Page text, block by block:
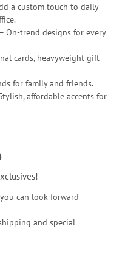
a custom touch to daily
On-trend designs for every
cards, heavyweight gift
for family and friends.
affordable accents for
can look forward
and special